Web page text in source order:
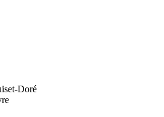
Doré